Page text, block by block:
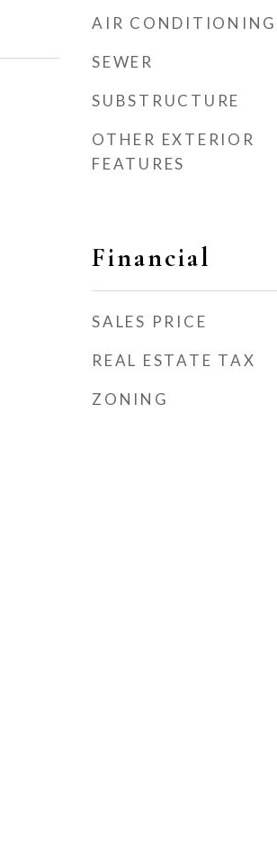
AIR CONDITIONING
SEWER
SUBSTRUCTURE
OTHER EXTERIOR
FEATURES
Financial
SALES PRICE
REAL ESTATE TAX
ZONING